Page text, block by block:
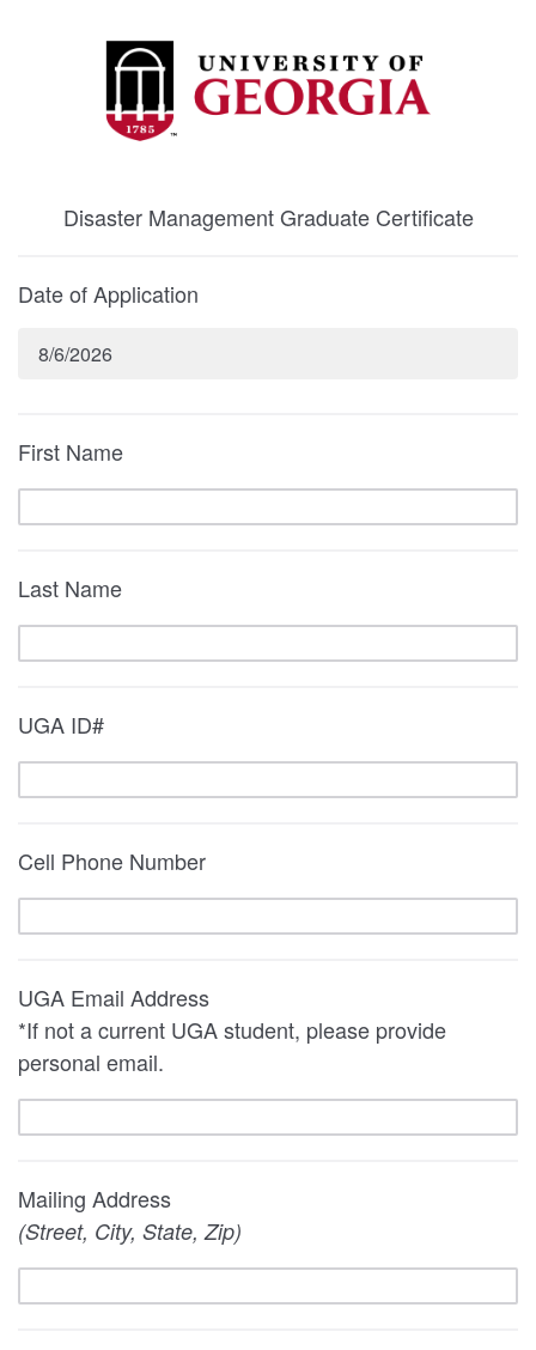
Disaster Management Graduate Certificate
Date of Application
8/6/2026
First Name
Last Name
UGA ID#
Cell Phone Number
UGA Email Address
*If not a current UGA student, please provide
personal email.
Mailing Address
(Street, City, State, Zip)